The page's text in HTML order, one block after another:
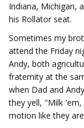
Indiana, Michigan,
his Rollator seat.
Sometimes my
attend the Friday
Andy, both
fraternity at the
when Dad and
they yell, "Milk
motion like they